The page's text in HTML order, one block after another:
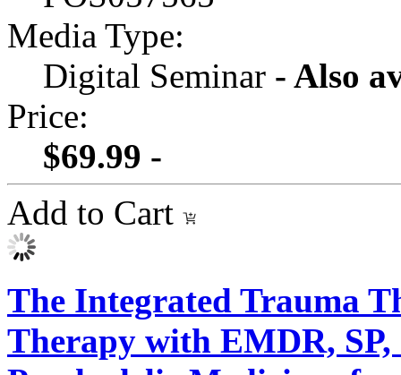
Media Type:
Digital Seminar - Also
Price:
$69.99 -
Add to Cart
The Integrated Trauma
Therapy with EMDR, SP,